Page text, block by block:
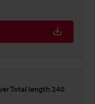
Total length 240